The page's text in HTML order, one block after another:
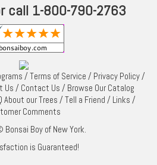
call 1-800-790-2763
/Terms of Service / Privacy Policy /
Us / Contact Us / Browse Our Catalog
About our Trees /Tell a Friend / Links /
Comments
Boy of New York.
is Guaranteed!